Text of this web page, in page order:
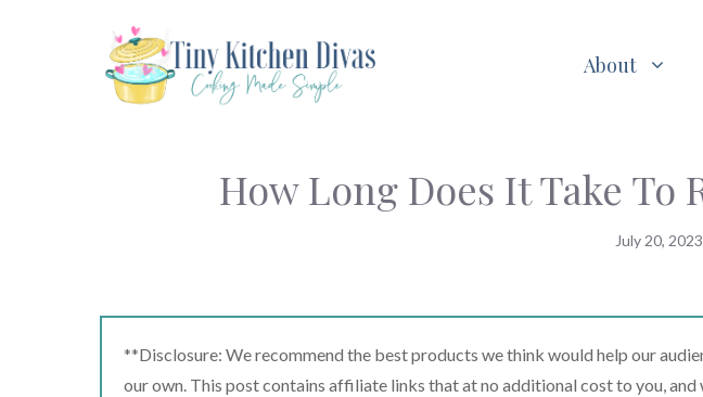
About
How Long Does It Take To
July 20, 2023
**Disclosure: We recommend the best products we think would help our
our own. This post contains affiliate links that at no additional cost to you, and